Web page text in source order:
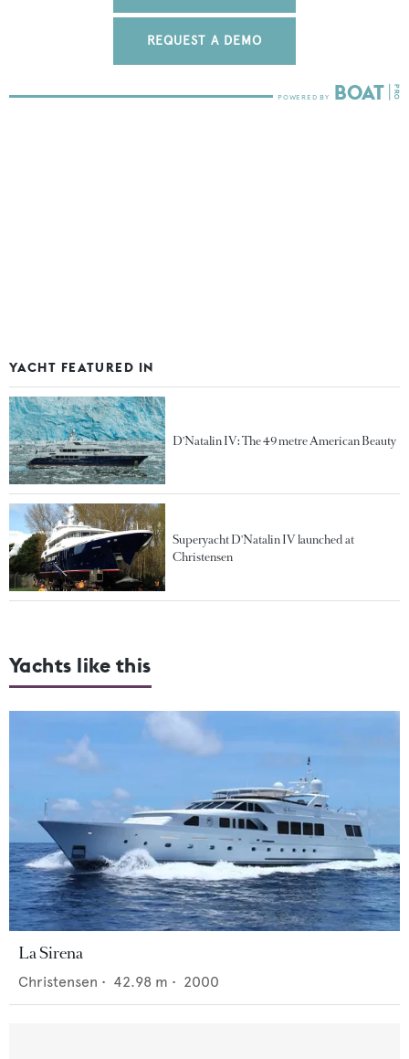
REQUEST A DEMO
YACHT FEATURED IN
D'Natalin IV: The 49 metre American Beauty
Superyacht D'Natalin IV launched at
Christensen
Yachts like this
La Sirena
Christensen • 42.98 m • 2000